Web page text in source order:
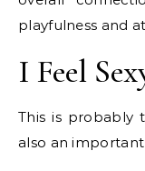
playfulness and
I Feel
This is probably
also an important